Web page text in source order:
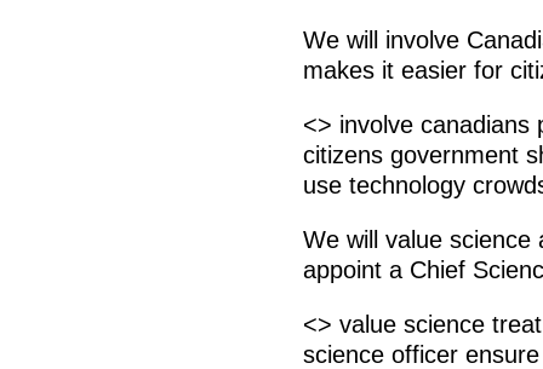
We will involve
makes it easier for
<> involve canadians
citizens government
use technology
We will value
appoint a Chief
<> value science
science officer